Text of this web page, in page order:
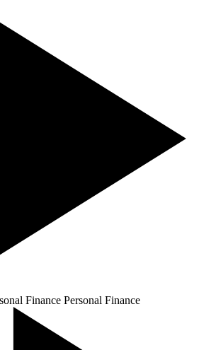
Finance Personal Finance